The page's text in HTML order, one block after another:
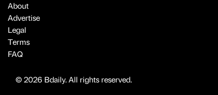
About
Advertise
Legal
Terms
FAQ
© 2026 Bdaily. All rights reserved.